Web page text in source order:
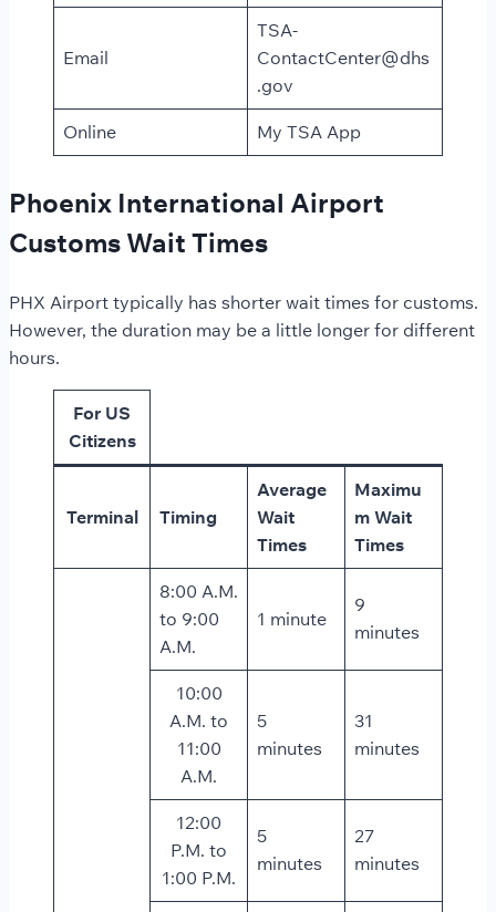
Email
TSA-
ContactCenter@dhs
.gov
Online My TSA App
Phoenix International Airport
Customs Wait Times
PHX Airport typically has shorter wait times for customs.
However, the duration may be a little longer for different
hours.
For US
Citizens
Terminal Timing
Average
Wait
Times
Maximu
m Wait
Times
8:00 A.M.
to 9:00
A.M.
1 minute
9
minutes
10:00
A.M. to
11:00
A.M.
5
minutes
31
minutes
12:00
P.M. to
1:00 P.M.
5
minutes
27
minutes